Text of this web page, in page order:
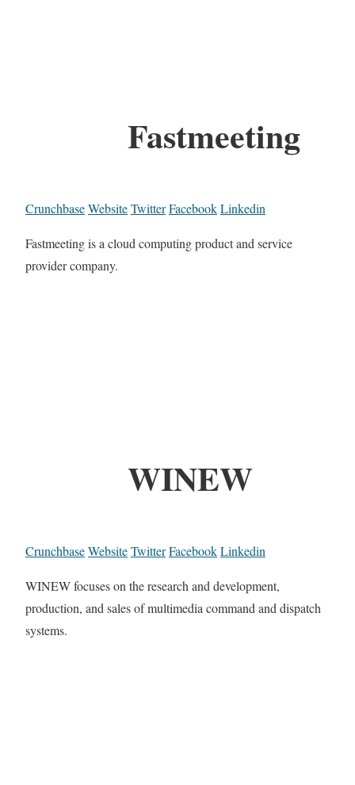
Fastmeeting
CrunchbaseWebsiteTwitterFacebookLinkedin
Fastmeeting is a cloud computing product and service
provider company.
WINEW
CrunchbaseWebsiteTwitterFacebookLinkedin
WINEW focuses on the research and development,
production, and sales of multimedia command and dispatch
systems.